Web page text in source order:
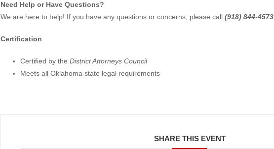
Need Help or Have Questions?
We are here to help! If you have any questions or concerns, please call (918) 844-4573.
Certification
Certified by the District Attorneys Council
Meets all Oklahoma state legal requirements
SHARE THIS EVENT